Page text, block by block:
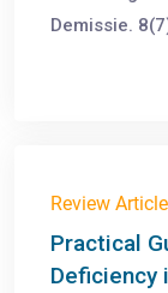
Demissie.
Review Article
Practical
Deficiency